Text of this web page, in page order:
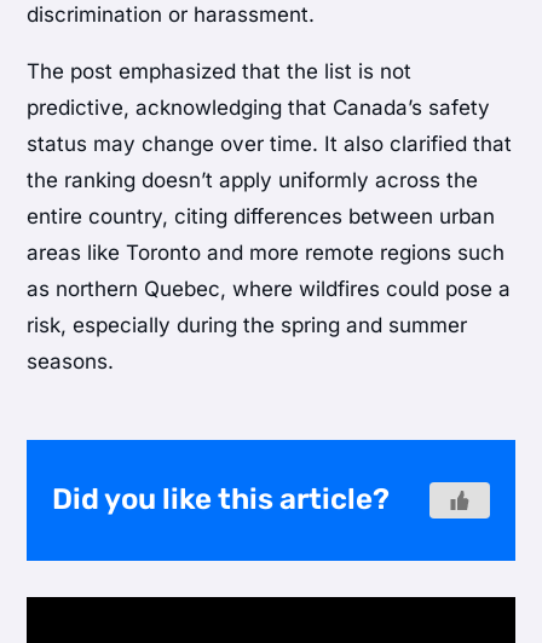
discrimination or harassment.
The post emphasized that the list is not
predictive, acknowledging that Canada’s safety
status may change over time. It also clarified that
the ranking doesn’t apply uniformly across the
entire country, citing differences between urban
areas like Toronto and more remote regions such
as northern Quebec, where wildfires could pose a
risk, especially during the spring and summer
seasons.
Did you like this article?